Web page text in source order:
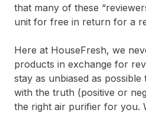
that many of these
unit for free in return for a
Here at HouseFresh, we
products in exchange for
stay as unbiased as
with the truth (positive or
the right air purifier for you.